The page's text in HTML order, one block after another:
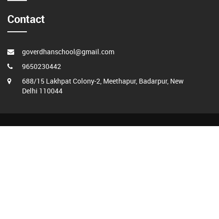
Contact
goverdhanschool@gmail.com
9650230442
688/15 Lakhpat Colony-2, Meethapur, Badarpur, New
Delhi 110044